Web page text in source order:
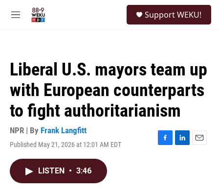
M
Support WEKU!
Liberal U.S. mayors team up
with European counterparts
to fight authoritarianism
NPR | By Frank Langfitt
Published May 21, 2026 at 12:01 AM EDT
F
L
E
LISTEN • 3:46